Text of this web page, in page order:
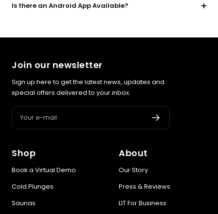
Is there an Android App Available?
Join our newsletter
Sign up here to get the latest news, updates and
special offers delivered to your inbox.
Your e-mail
Shop
Book a Virtual Demo
Cold Plunges
Saunas
About
Our Story
Press & Reviews
LIT For Business